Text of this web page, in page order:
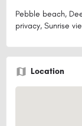
Pebble beach,
privacy, Sunrise
Location